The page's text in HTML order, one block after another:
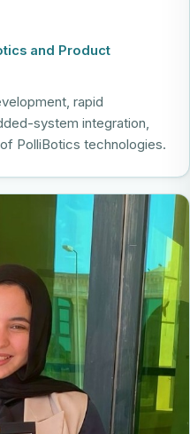
and Product
rapid
system integration,
PolliBotics technologies.